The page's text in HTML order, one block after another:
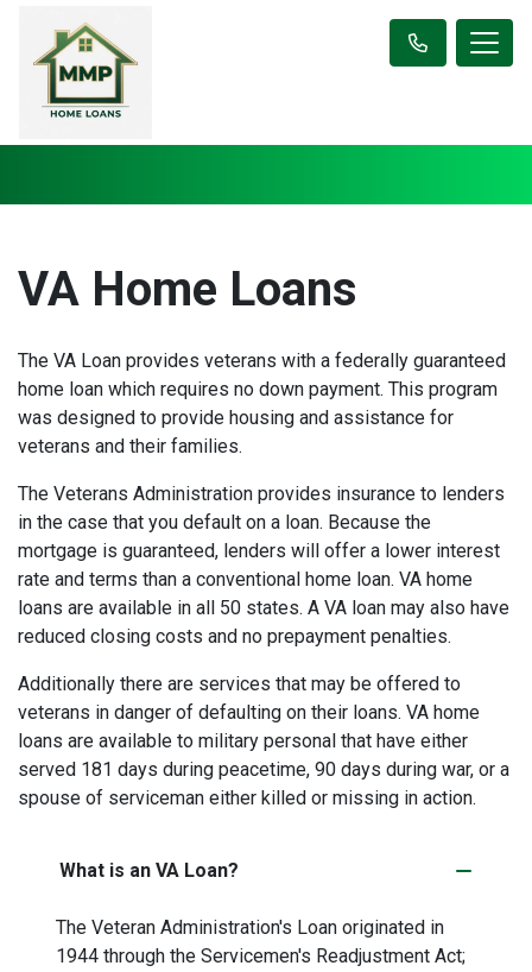
VA Home Loans
The VA Loan provides veterans with a federally guaranteed
home loan which requires no down payment. This program
was designed to provide housing and assistance for
veterans and their families.
The Veterans Administration provides insurance to lenders
in the case that you default on a loan. Because the
mortgage is guaranteed, lenders will offer a lower interest
rate and terms than a conventional home loan. VA home
loans are available in all 50 states. A VA loan may also have
reduced closing costs and no prepayment penalties.
Additionally there are services that may be offered to
veterans in danger of defaulting on their loans. VA home
loans are available to military personal that have either
served 181 days during peacetime, 90 days during war, or a
spouse of serviceman either killed or missing in action.
What is an VA Loan?
The Veteran Administration's Loan originated in
1944 through the Servicemen's Readjustment Act;